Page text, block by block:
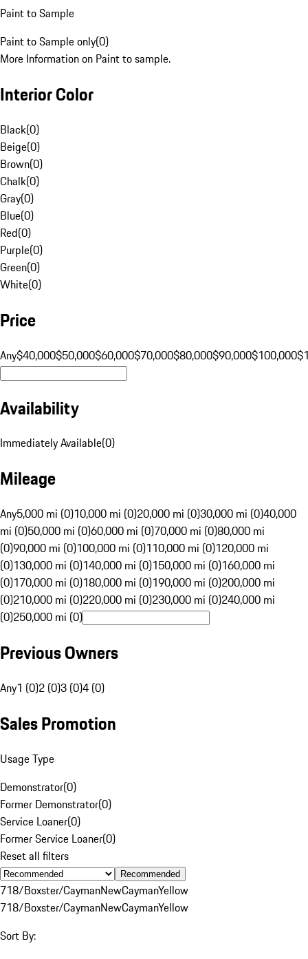
Paint to Sample
Paint to Sample only(0)
More Information on Paint to sample.
Interior Color
Black(0)
Beige(0)
Brown(0)
Chalk(0)
Gray(0)
Blue(0)
Red(0)
Purple(0)
Green(0)
White(0)
Price
Any$40,000$50,000$60,000$70,000$80,000$90,000$100,000
Availability
Immediately Available(0)
Mileage
Any5,000 mi (0)10,000 mi (0)20,000 mi (0)30,000 mi (0)40,000
mi (0)50,000 mi (0)60,000 mi (0)70,000 mi (0)80,000 mi
(0)90,000 mi (0)100,000 mi (0)110,000 mi (0)120,000 mi
(0)130,000 mi (0)140,000 mi (0)150,000 mi (0)160,000 mi
(0)170,000 mi (0)180,000 mi (0)190,000 mi (0)200,000 mi
(0)210,000 mi (0)220,000 mi (0)230,000 mi (0)240,000 mi
(0)250,000 mi (0)
Previous Owners
Any1 (0)2 (0)3 (0)4 (0)
Sales Promotion
Usage Type
Demonstrator(0)
Former Demonstrator(0)
Service Loaner(0)
Former Service Loaner(0)
Reset all filters
Recommended
718/Boxster/CaymanNewCaymanYellow
718/Boxster/CaymanNewCaymanYellow
Sort By: